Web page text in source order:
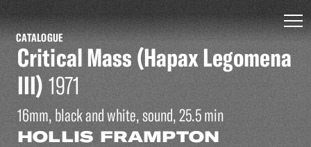
CATALOGUE
Critical Mass (Hapax Legomena
III) 1971
16mm, black and white, sound, 25.5 min
HOLLIS FRAMPTON